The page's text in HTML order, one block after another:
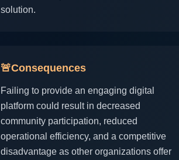
solution.
🚨Consequences
Failing to provide an engaging digital
platform could result in decreased
community participation, reduced
operational efficiency, and a competitive
disadvantage as other organizations offer